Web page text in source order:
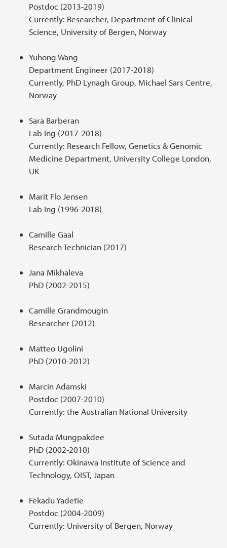
Postdoc (2013-2019)
Currently: Researcher, Department of Clinical
Science, University of Bergen, Norway
Yuhong Wang
Department Engineer (2017-2018)
Currently, PhD Lynagh Group, Michael Sars Centre,
Norway
Sara Barberan
Lab Ing (2017-2018)
Currently: Research Fellow, Genetics & Genomic
Medicine Department, University College London,
UK
Marit Flo Jensen
Lab Ing (1996-2018)
Camille Gaal
Research Technician (2017)
Jana Mikhaleva
PhD (2002-2015)
Camille Grandmougin
Researcher (2012)
Matteo Ugolini
PhD (2010-2012)
Marcin Adamski
Postdoc (2007-2010)
Currently: the Australian National University
Sutada Mungpakdee
PhD (2002-2010)
Currently: Okinawa Institute of Science and
Technology, OIST, Japan
Fekadu Yadetie
Postdoc (2004-2009)
Currently: University of Bergen, Norway